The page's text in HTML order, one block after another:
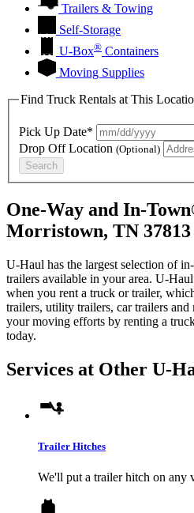
Trailers & Towing
Self-Storage
U-Box® Containers
Moving Supplies
Find Truck Rentals at This
Pick Up Date*
Drop Off Location (Optional)
Search
One-Way and In-
Morristown, TN 37813
U-Haul has the largest selection of
trailers available in your area. U-Haul
when you rent a truck or trailer,
trailers, utility trailers, car trailers
your moving efforts by renting a
today.
Services at Other U-
Trailer Hitches
We'll put a trailer hitch on any